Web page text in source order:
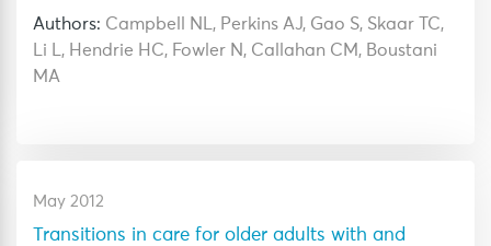
Authors: Campbell NL, Perkins AJ, Gao S, Skaar TC,
Li L, Hendrie HC, Fowler N, Callahan CM, Boustani
MA
May 2012
Transitions in care for older adults with and